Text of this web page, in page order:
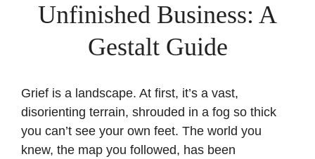
Unfinished Business: A
Gestalt Guide
Grief is a landscape. At first, it’s a vast,
disorienting terrain, shrouded in a fog so thick
you can’t see your own feet. The world you
knew, the map you followed, has been